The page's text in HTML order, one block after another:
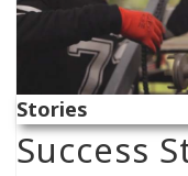
Stories
Success